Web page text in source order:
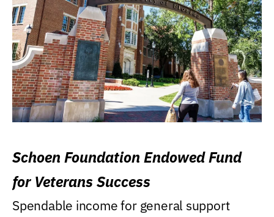
Schoen Foundation Endowed Fund
for Veterans Success
Spendable income for general support